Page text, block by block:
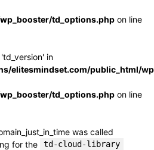
td_options.php on line
in
elitesmindset.com/public_html/
td_options.php on line
was called
for the td-cloud-library